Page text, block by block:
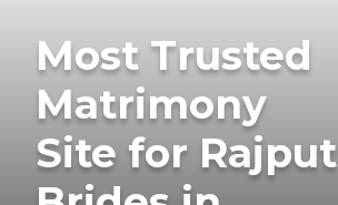
Most Trusted
Matrimony
Site for Rajput